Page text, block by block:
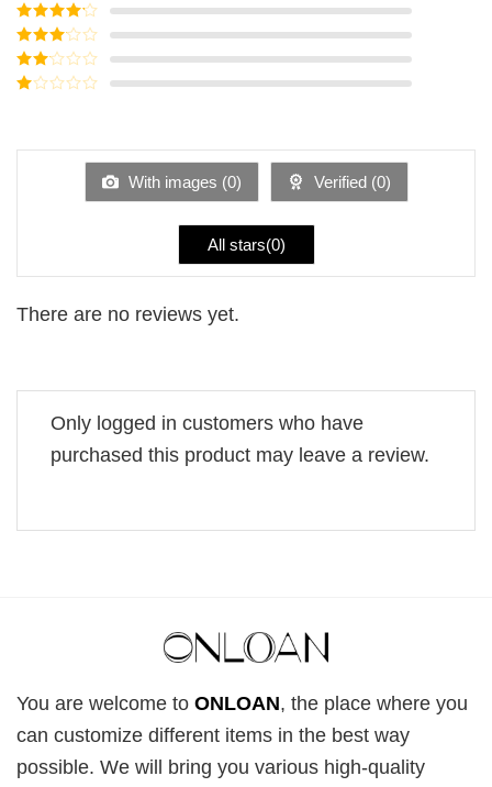
Rated5out
of 5
Rated4
out of 5
Rated3
out of
5
Rated
of
With images (0) Verified (0)
All stars(0)
There are no reviews yet.
Only logged in customers who have
purchased this product may leave a review.
You are welcome to ONLOAN, the place where you
can customize different items in the best way
possible. We will bring you various high-quality